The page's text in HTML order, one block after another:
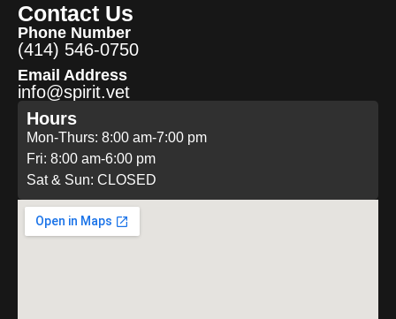
Contact Us
Phone Number
(414) 546-0750
Email Address
info@spirit.vet
Hours
Mon-Thurs: 8:00 am-7:00 pm
Fri: 8:00 am-6:00 pm
Sat & Sun: CLOSED